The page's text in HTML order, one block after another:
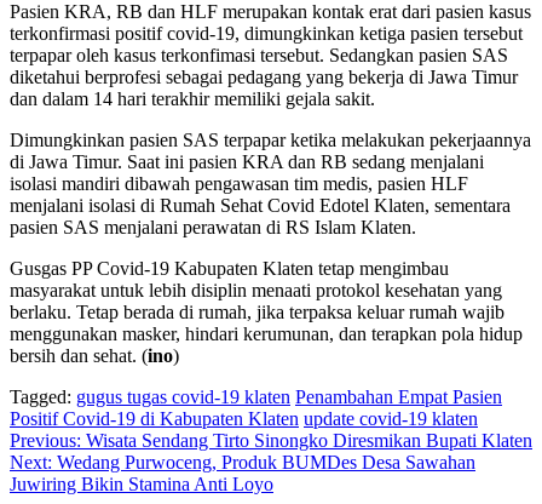
Pasien KRA, RB dan HLF merupakan kontak erat dari pasien kasus
terkonfirmasi positif covid-19, dimungkinkan ketiga pasien tersebut
terpapar oleh kasus terkonfimasi tersebut. Sedangkan pasien SAS
diketahui berprofesi sebagai pedagang yang bekerja di Jawa Timur
dan dalam 14 hari terakhir memiliki gejala sakit.
Dimungkinkan pasien SAS terpapar ketika melakukan pekerjaannya
di Jawa Timur. Saat ini pasien KRA dan RB sedang menjalani
isolasi mandiri dibawah pengawasan tim medis, pasien HLF
menjalani isolasi di Rumah Sehat Covid Edotel Klaten, sementara
pasien SAS menjalani perawatan di RS Islam Klaten.
Gusgas PP Covid-19 Kabupaten Klaten tetap mengimbau
masyarakat untuk lebih disiplin menaati protokol kesehatan yang
berlaku. Tetap berada di rumah, jika terpaksa keluar rumah wajib
menggunakan masker, hindari kerumunan, dan terapkan pola hidup
bersih dan sehat. (ino)
Tagged: gugus tugas covid-19 klaten Penambahan Empat Pasien
Positif Covid-19 di Kabupaten Klaten update covid-19 klaten
Navigasi
pos
Previous: Wisata Sendang Tirto Sinongko Diresmikan Bupati Klaten
Next: Wedang Purwoceng, Produk BUMDes Desa Sawahan
Juwiring Bikin Stamina Anti Loyo